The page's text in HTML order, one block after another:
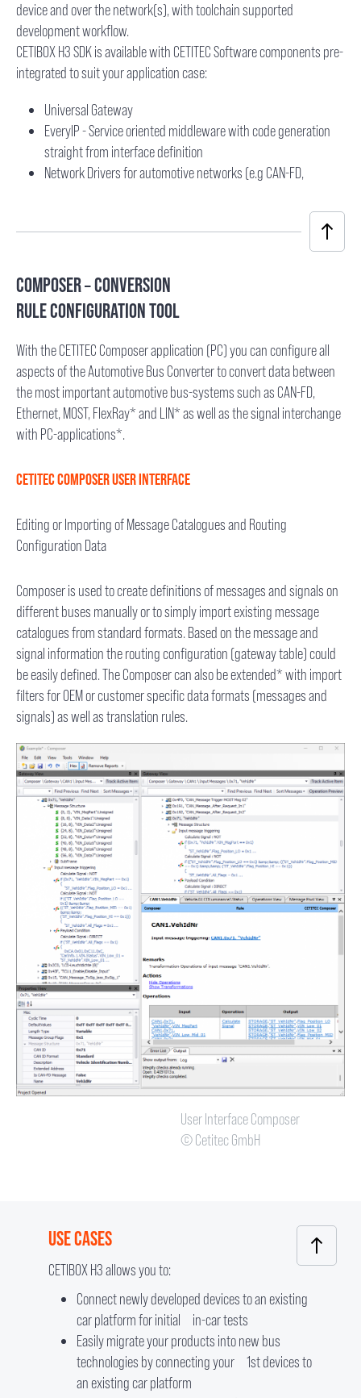
device and over the network(s), with toolchain supported
development workflow.
CETIBOX H3 SDK is available with CETITEC Software components pre-
integrated to suit your application case:
Universal Gateway
EveryIP - Service oriented middleware with code generation
straight from interface definition
Network Drivers for automotive networks (e.g CAN-FD,
COMPOSER – CONVERSION
RULE CONFIGURATION TOOL
With the CETITEC Composer application (PC) you can configure all
aspects of the Automotive Bus Converter to convert data between
the most important automotive bus-systems such as CAN-FD,
Ethernet, MOST, FlexRay* and LIN* as well as the signal interchange
with PC-applications*.
CETITEC COMPOSER USER INTERFACE
Editing or Importing of Message Catalogues and Routing
Configuration Data
Composer is used to create definitions of messages and signals on
different buses manually or to simply import existing message
catalogues from standard formats. Based on the message and
signal information the routing configuration (gateway table) could
be easily defined. The Composer can also be extended* with import
filters for OEM or customer specific data formats (messages and
signals) as well as translation rules.
User Interface Composer
© Cetitec GmbH
USE CASES
CETIBOX H3 allows you to:
Connect newly developed devices to an existing
car platform for initial in-car tests
Easily migrate your products into new bus
technologies by connecting your 1st devices to
an existing car platform